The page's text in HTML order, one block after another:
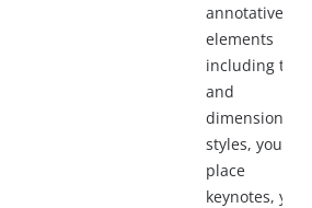
annotative
elements
including text
and
dimension
styles, you
place
keynotes, you